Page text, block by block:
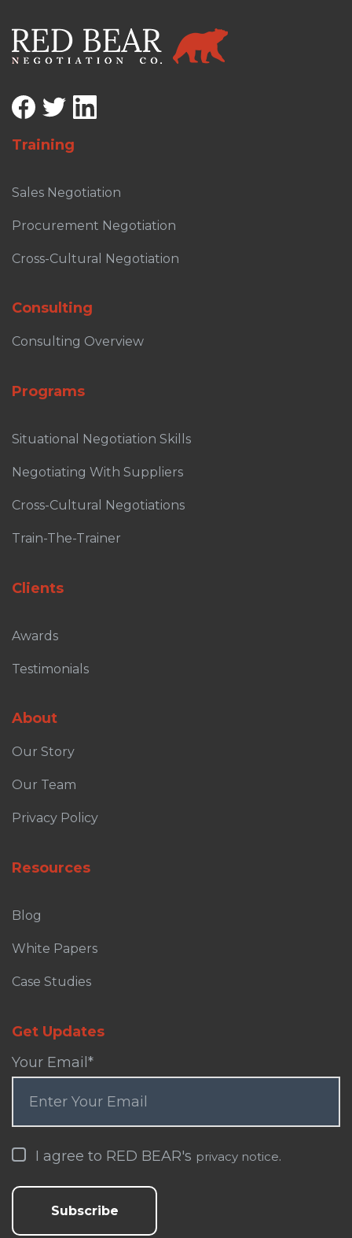
Training
Sales Negotiation
Procurement Negotiation
Cross-Cultural Negotiation
Consulting
Consulting Overview
Programs
Situational Negotiation Skills
Negotiating With Suppliers
Cross-Cultural Negotiations
Train-The-Trainer
Clients
Awards
Testimonials
About
Our Story
Our Team
Privacy Policy
Resources
Blog
White Papers
Case Studies
Get Updates
Your Email *
I agree to RED BEAR's privacy notice.